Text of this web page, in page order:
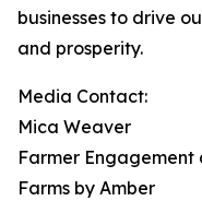
businesses to drive
and prosperity.
Media Contact:
Mica Weaver
Farmer
Farms by Amber